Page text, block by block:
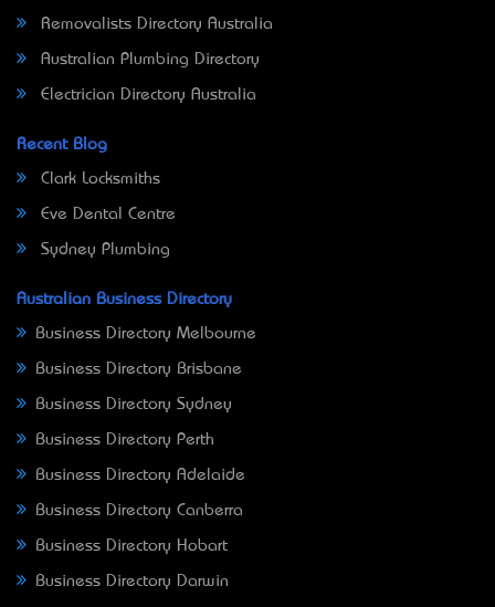
Removalists Directory Australia
Australian Plumbing Directory
Electrician Directory Australia
Recent Blog
Clark Locksmiths
Eve Dental Centre
Sydney Plumbing
Australian Business Directory
Business Directory Melbourne
Business Directory Brisbane
Business Directory Sydney
Business Directory Perth
Business Directory Adelaide
Business Directory Canberra
Business Directory Hobart
Business Directory Darwin